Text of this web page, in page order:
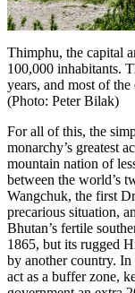
Thimphu, the capital
100,000 inhabitants.
years, and most of the
(Photo: Peter Bilak)
For all of this, the
monarchy’s greatest
mountain nation of
between the world’s
Wangchuk, the first
precarious situation,
Bhutan’s fertile
1865, but its rugged
by another country.
act as a buffer zone,